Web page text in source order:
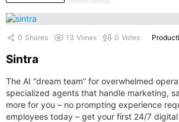
0 Shares 13 Views 0 Votes
Sintra
The AI “dream team” for overwhelmed
specialized agents that handle marketing,
more for you – no prompting experience
employees today – get your first 24/7